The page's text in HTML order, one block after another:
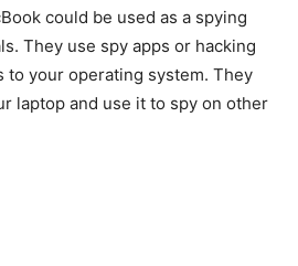
could be used as a spying
They use spy apps or hacking
to your operating system. They
laptop and use it to spy on other